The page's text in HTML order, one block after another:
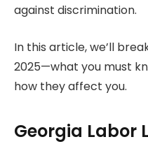
against discrimination.
In this article, we’ll
2025—what you must
how they affect you.
Georgia Labor